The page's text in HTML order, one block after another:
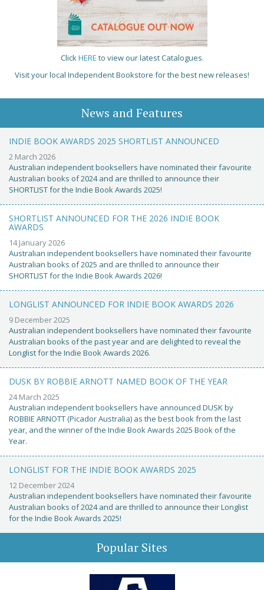
ClickHERE to view our latest Catalogues.
Visit your local Independent Bookstore for the best new releases!
News and Features
INDIE BOOK AWARDS 2025 SHORTLIST ANNOUNCED
2 March 2026
Australian independent booksellers have nominated their favourite
Australian books of 2024 and are thrilled to announce their
SHORTLIST for the Indie Book Awards 2025!
SHORTLIST ANNOUNCED FOR THE 2026 INDIE BOOK
AWARDS
14 January 2026
Australian independent booksellers have nominated their favourite
Australian books of 2025 and are thrilled to announce their
SHORTLIST for the Indie Book Awards 2026!
LONGLIST ANNOUNCED FOR INDIE BOOK AWARDS 2026
9 December 2025
Australian independent booksellers have nominated their favourite
Australian books of the past year and are delighted to reveal the
Longlist for the Indie Book Awards 2026.
DUSK BY ROBBIE ARNOTT NAMED BOOK OF THE YEAR
24 March 2025
Australian independent booksellers have announced DUSK by
ROBBIE ARNOTT (Picador Australia) as the best book from the last
year, and the winner of the Indie Book Awards 2025 Book of the
Year.
LONGLIST FOR THE INDIE BOOK AWARDS 2025
12 December 2024
Australian independent booksellers have nominated their favourite
Australian books of 2024 and are thrilled to announce their Longlist
for the Indie Book Awards 2025!
Popular Sites